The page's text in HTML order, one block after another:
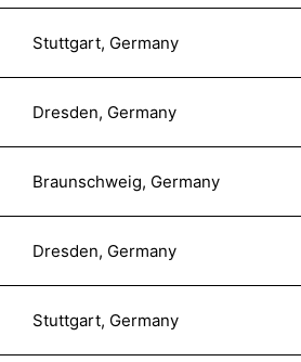
Stuttgart, Germany
Dresden, Germany
Braunschweig, Germany
Dresden, Germany
Stuttgart, Germany